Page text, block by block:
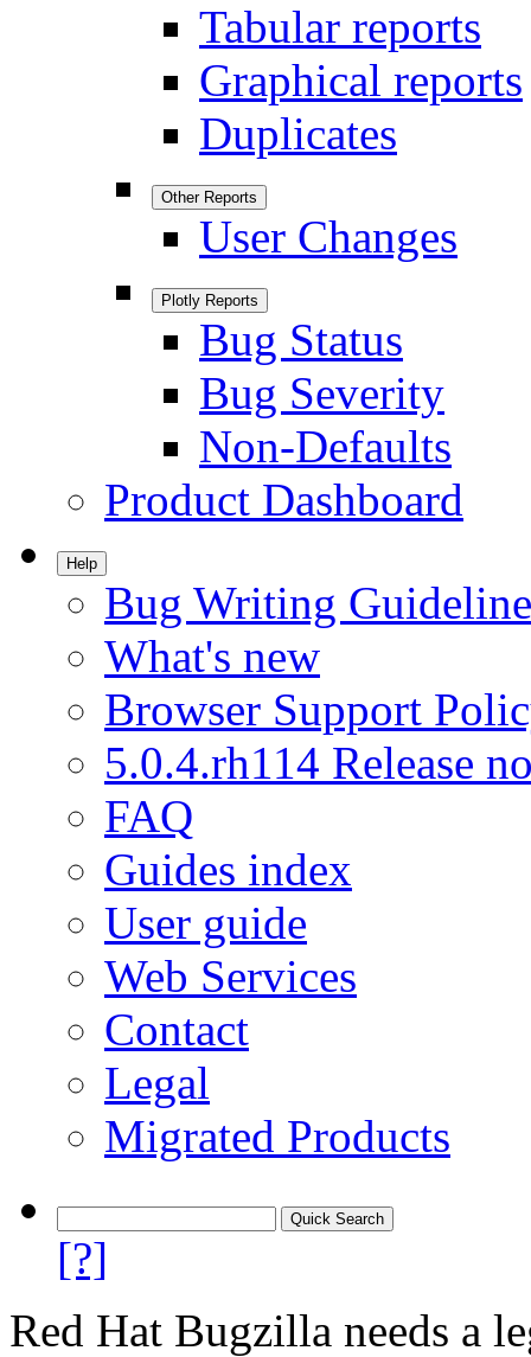
Tabular reports
Graphical reports
Duplicates
Other Reports
User Changes
Plotly Reports
Bug Status
Bug Severity
Non-Defaults
Product Dashboard
Help
Bug Writing
What's new
Browser Support
5.0.4.rh114 Release
FAQ
Guides index
User guide
Web Services
Contact
Legal
Migrated Products
[?]
Red Hat Bugzilla needs a